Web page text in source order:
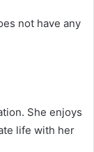
not have any
She enjoys
life with her